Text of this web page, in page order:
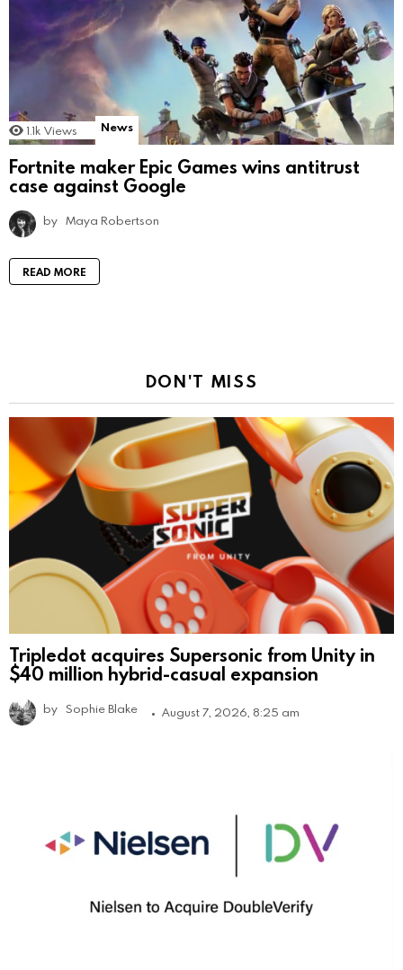
1.1k Views News
Fortnite maker Epic Games wins antitrust
case against Google
by Maya Robertson
READ MORE
DON'T MISS
Tripledot acquires Supersonic from Unity in
$40 million hybrid-casual expansion
by Sophie Blake August 7, 2026, 8:25 am